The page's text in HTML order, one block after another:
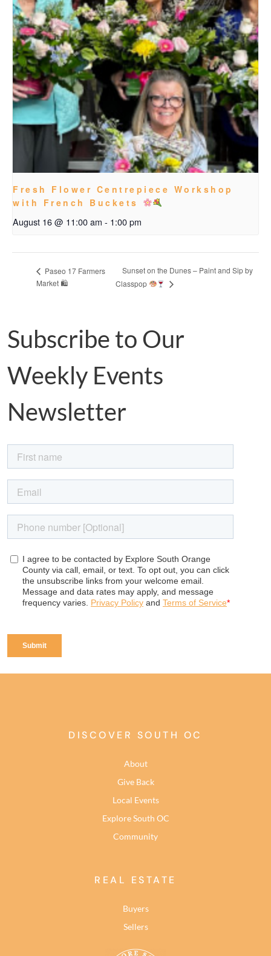
Fresh Flower Centrepiece Workshop
with French Buckets
August 16 @ 11:00 am - 1:00 pm
Paseo 17 Farmers
Market 🛍
Sunset on the Dunes – Paint and Sip by
Classpop
Subscribe to Our
Weekly Events
Newsletter
DISCOVER SOUTH OC
About
Give Back
Local Events
Explore South OC
Community
REAL ESTATE
Buyers
Sellers